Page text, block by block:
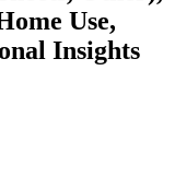
Use,
Insights